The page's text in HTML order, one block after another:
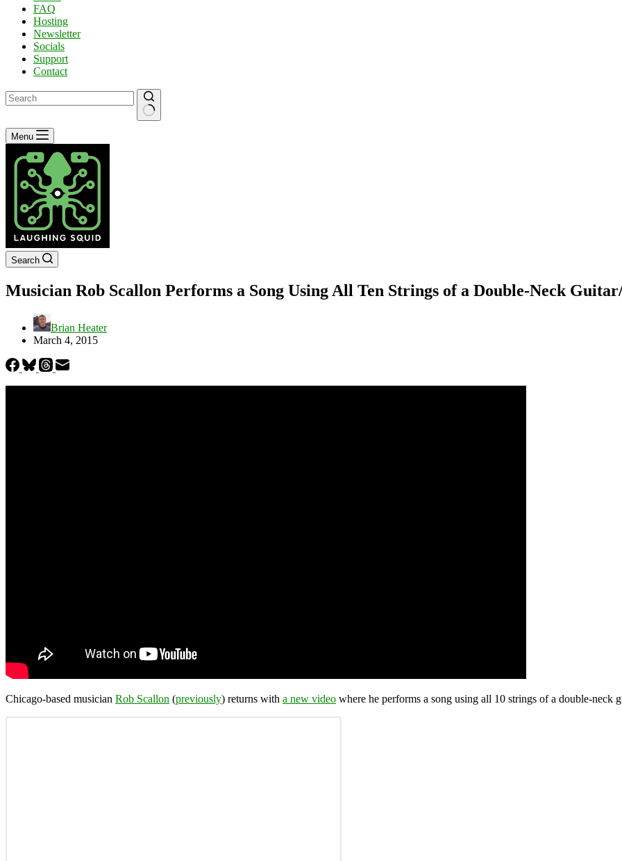
FAQ
Hosting
Newsletter
Socials
Support
Contact
No
results
Menu
Search
Musician Rob Scallon Performs a Song Using All Ten Strings of a Double-Neck
Brian Heater
March 4, 2015
Chicago-based musician Rob Scallon (previously) returns with a new video where he performs a song using all 10 strings of a double-neck